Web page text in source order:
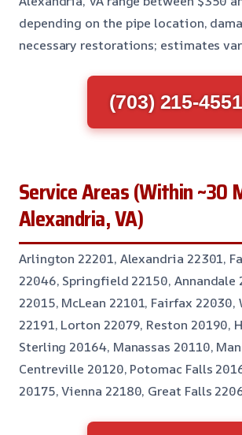
depending on the pipe location,
necessary restorations; estimates
(703) 215-4551
Service Areas (Within ~30
Alexandria, VA)
Arlington 22201, Alexandria 22301,
22046, Springfield 22150, Annandale
22015, McLean 22101, Fairfax
22191, Lorton 22079, Reston 20190,
Sterling 20164, Manassas 20110,
Centreville 20120, Potomac Falls
20175, Vienna 22180, Great Falls